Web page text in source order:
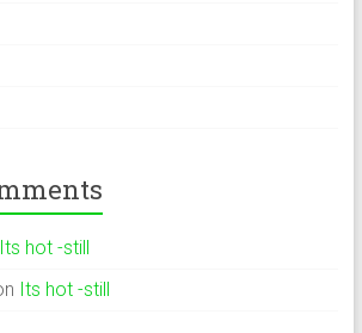
Its hot -still
Its hot -still